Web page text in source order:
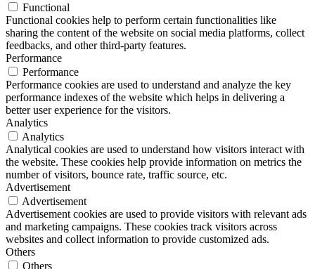
Functional
Functional cookies help to perform certain functionalities like
sharing the content of the website on social media platforms, collect
feedbacks, and other third-party features.
Performance
Performance
Performance cookies are used to understand and analyze the key
performance indexes of the website which helps in delivering a
better user experience for the visitors.
Analytics
Analytics
Analytical cookies are used to understand how visitors interact with
the website. These cookies help provide information on metrics the
number of visitors, bounce rate, traffic source, etc.
Advertisement
Advertisement
Advertisement cookies are used to provide visitors with relevant ads
and marketing campaigns. These cookies track visitors across
websites and collect information to provide customized ads.
Others
Others